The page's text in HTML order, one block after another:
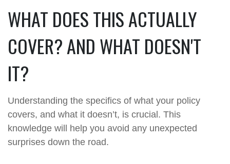
WHAT DOES THIS ACTUALLY
COVER? AND WHAT DOESN'T
IT?
Understanding the specifics of what your policy
covers, and what it doesn’t, is crucial. This
knowledge will help you avoid any unexpected
surprises down the road.